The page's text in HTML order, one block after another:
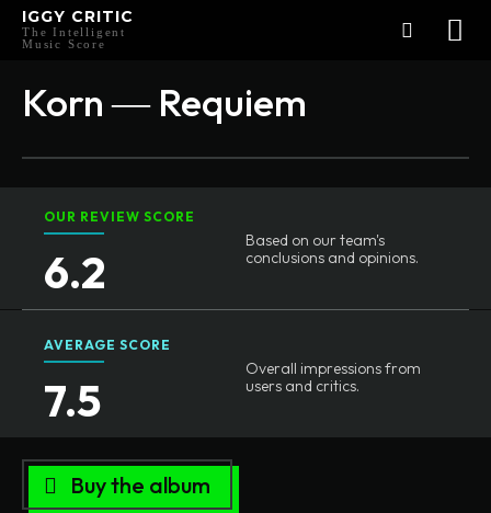
IGGY CRITIC
The Intelligent
Music Score
Korn ― Requiem
OUR REVIEW SCORE
6.2
Based on our team's
conclusions and opinions.
AVERAGE SCORE
7.5
Overall impressions from
users and critics.
Buy the album